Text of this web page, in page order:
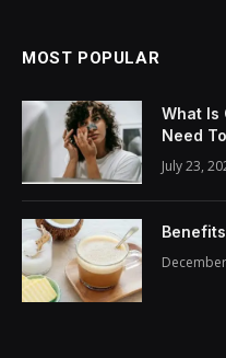
MOST POPULAR
What Is
Need
July 23,